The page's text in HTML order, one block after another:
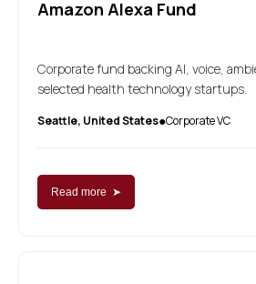
Amazon Alexa Fund
Corporate fund backing AI, voice,
selected health technology startups.
Seattle, United States●Corporate VC
Read more ➤